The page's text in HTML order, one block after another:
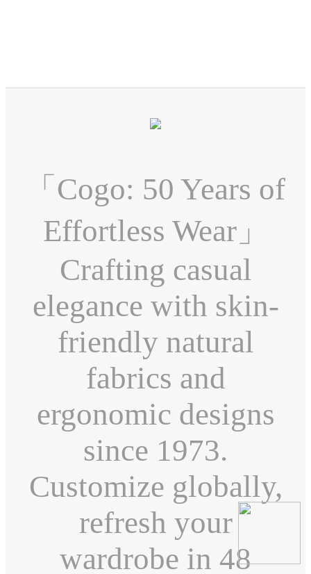
「Cogo: 50 Years of
Effortless Wear」
Crafting casual
elegance with skin-
friendly natural
fabrics and
ergonomic designs
since 1973.
Customize globally,
refresh your
wardrobe in 48